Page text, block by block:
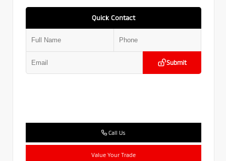
Quick Contact
Submit
Call Us
Value Your Trade